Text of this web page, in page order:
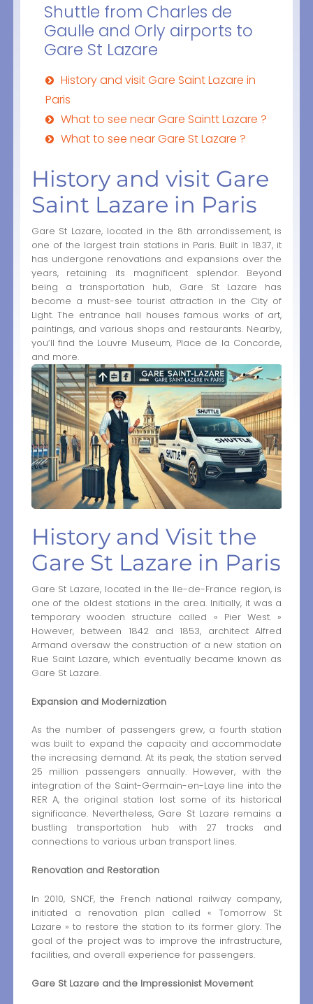
Shuttle from Charles de
Gaulle and Orly airports to
Gare St Lazare
History and visit Gare Saint Lazare in
Paris
What to see near Gare Saintt Lazare ?
What to see near Gare St Lazare ?
History and visit Gare
Saint Lazare in Paris
Gare St Lazare, located in the 8th arrondissement, is
one of the largest train stations in Paris. Built in 1837, it
has undergone renovations and expansions over the
years, retaining its magnificent splendor. Beyond
being a transportation hub, Gare St Lazare has
become a must-see tourist attraction in the City of
Light. The entrance hall houses famous works of art,
paintings, and various shops and restaurants. Nearby,
you’ll find the Louvre Museum, Place de la Concorde,
and more.
History and Visit the
Gare St Lazare in Paris
Gare St Lazare, located in the Ile-de-France region, is
one of the oldest stations in the area. Initially, it was a
temporary wooden structure called « Pier West. »
However, between 1842 and 1853, architect Alfred
Armand oversaw the construction of a new station on
Rue Saint Lazare, which eventually became known as
Gare St Lazare.
Expansion and Modernization
As the number of passengers grew, a fourth station
was built to expand the capacity and accommodate
the increasing demand. At its peak, the station served
25 million passengers annually. However, with the
integration of the Saint-Germain-en-Laye line into the
RER A, the original station lost some of its historical
significance. Nevertheless, Gare St Lazare remains a
bustling transportation hub with 27 tracks and
connections to various urban transport lines.
Renovation and Restoration
In 2010, SNCF, the French national railway company,
initiated a renovation plan called « Tomorrow St
Lazare » to restore the station to its former glory. The
goal of the project was to improve the infrastructure,
facilities, and overall experience for passengers.
Gare St Lazare and the Impressionist Movement